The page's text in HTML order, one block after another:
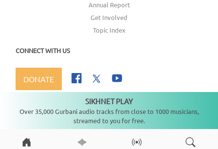
Annual Report
Get Involved
Topic Index
CONNECT WITH US
DONATE
SIKHNET PLAY
Over 35,000 Gurbani audio tracks from close to 1000 musicians,
streamed to you for free.